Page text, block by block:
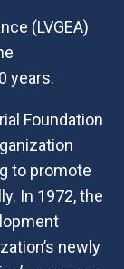
(LVGEA)
years.
Foundation
to promote
In 1972, the
newly